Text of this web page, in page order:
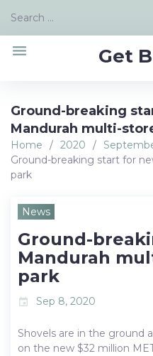
content
Search
Get
menu
Ground-breaking
Mandurah multi-
Home / 2020 /
Ground-breaking start for
park
News
Ground-
Mandurah
park
event Sep 8, 2020
Shovels are in the ground
on the new $32 million